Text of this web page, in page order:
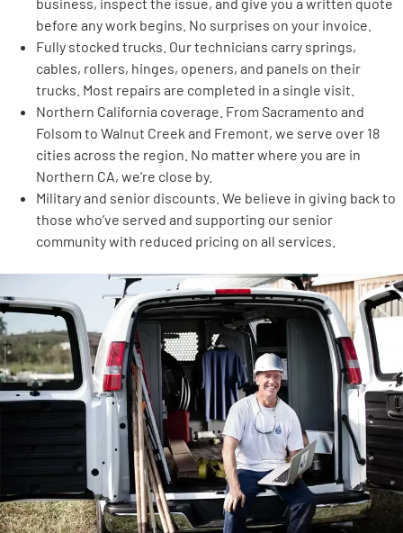
before any work begins. No surprises on your invoice.
Fully stocked trucks. Our technicians carry springs,
cables, rollers, hinges, openers, and panels on their
trucks. Most repairs are completed in a single visit.
Northern California coverage. From Sacramento and
Folsom to Walnut Creek and Fremont, we serve over 18
cities across the region. No matter where you are in
Northern CA, we’re close by.
Military and senior discounts. We believe in giving back to
those who’ve served and supporting our senior
community with reduced pricing on all services.